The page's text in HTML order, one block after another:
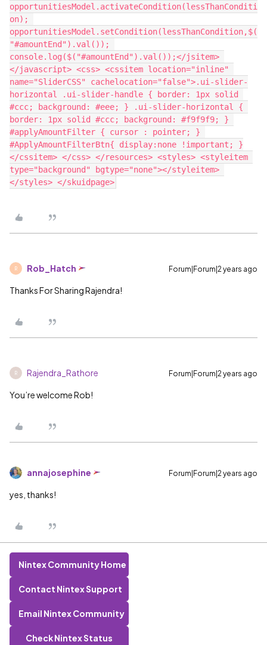
opportunitiesModel.activateCondition(lessThanConditi
on);
opportunitiesModel.setCondition(lessThanCondition,$(
"#amountEnd").val());
console.log($("#amountEnd").val());</jsitem>
</javascript> <css> <cssitem location="inline"
name="SliderCSS" cachelocation="false">.ui-slider-
horizontal .ui-slider-handle { border: 1px solid
#ccc; background: #eee; } .ui-slider-horizontal {
border: 1px solid #ccc; background: #f9f9f9; }
#applyAmountFilter { cursor : pointer; }
#ApplyAmountFilterBtn{ display:none !important; }
</cssitem> </css> </resources> <styles> <styleitem
type="background" bgtype="none"></styleitem>
R Rob_Hatch Forum|Forum|2 years ago
Thanks For Sharing Rajendra!
R Rajendra_Rathore Forum|Forum|2 years ago
You’re welcome Rob!
annajosephine Forum|Forum|2 years ago
yes, thanks!
Nintex Community Home
Contact Nintex Support
Email Nintex Community
Check Nintex Status